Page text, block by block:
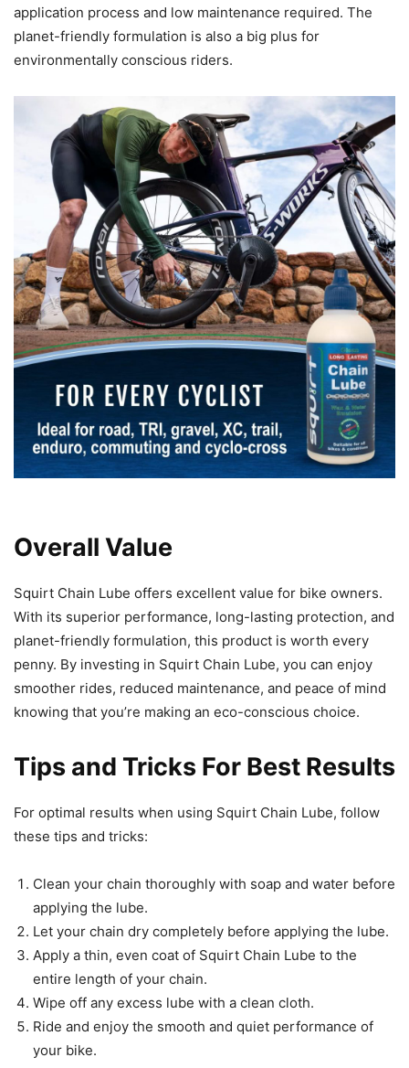
application process and low maintenance required. The
planet-friendly formulation is also a big plus for
environmentally conscious riders.
Overall Value
Squirt Chain Lube offers excellent value for bike owners.
With its superior performance, long-lasting protection, and
planet-friendly formulation, this product is worth every
penny. By investing in Squirt Chain Lube, you can enjoy
smoother rides, reduced maintenance, and peace of mind
knowing that you’re making an eco-conscious choice.
Tips and Tricks For Best Results
For optimal results when using Squirt Chain Lube, follow
these tips and tricks:
Clean your chain thoroughly with soap and water before
applying the lube.
Let your chain dry completely before applying the lube.
Apply a thin, even coat of Squirt Chain Lube to the
entire length of your chain.
Wipe off any excess lube with a clean cloth.
Ride and enjoy the smooth and quiet performance of
your bike.